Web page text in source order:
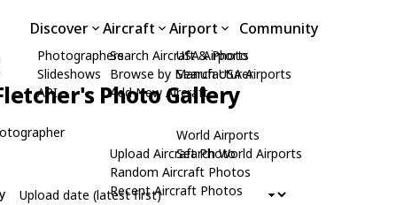
Discover
Photographers
Slideshows
API
Aircraft
Search Aircraft & Photo
Browse by Manufacturer
Add New Aircraft
Upload Aircraft Photo
Random Aircraft Photos
Recent Aircraft Photos
Airport
USA Airports
Search USA Airports
World Airports
Search World Airports
Community
Photo Gallery